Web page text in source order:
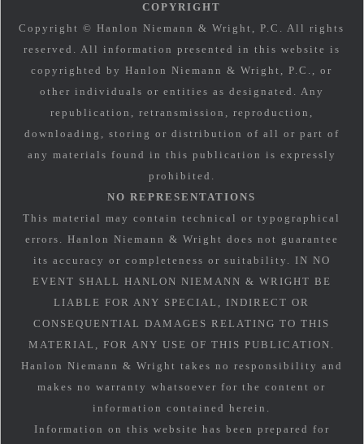
COPYRIGHT
Copyright © Hanlon Niemann & Wright, P.C. All rights
reserved. All information presented in this website is
copyrighted by Hanlon Niemann & Wright, P.C., or
other individuals or entities as designated. Any
republication, retransmission, reproduction,
downloading, storing or distribution of all or part of
any materials found in this publication is expressly
prohibited.
NO REPRESENTATIONS
This material may contain technical or typographical
errors. Hanlon Niemann & Wright does not guarantee
its accuracy or completeness or suitability. IN NO
EVENT SHALL HANLON NIEMANN & WRIGHT BE
LIABLE FOR ANY SPECIAL, INDIRECT OR
CONSEQUENTIAL DAMAGES RELATING TO THIS
MATERIAL, FOR ANY USE OF THIS PUBLICATION.
Hanlon Niemann & Wright takes no responsibility and
makes no warranty whatsoever for the content or
information contained herein.
Information on this website has been prepared for